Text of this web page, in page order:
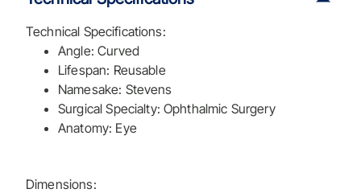
Technical Specifications:
Angle: Curved
Lifespan: Reusable
Namesake: Stevens
Surgical Specialty: Ophthalmic Surgery
Anatomy: Eye
Dimensions: